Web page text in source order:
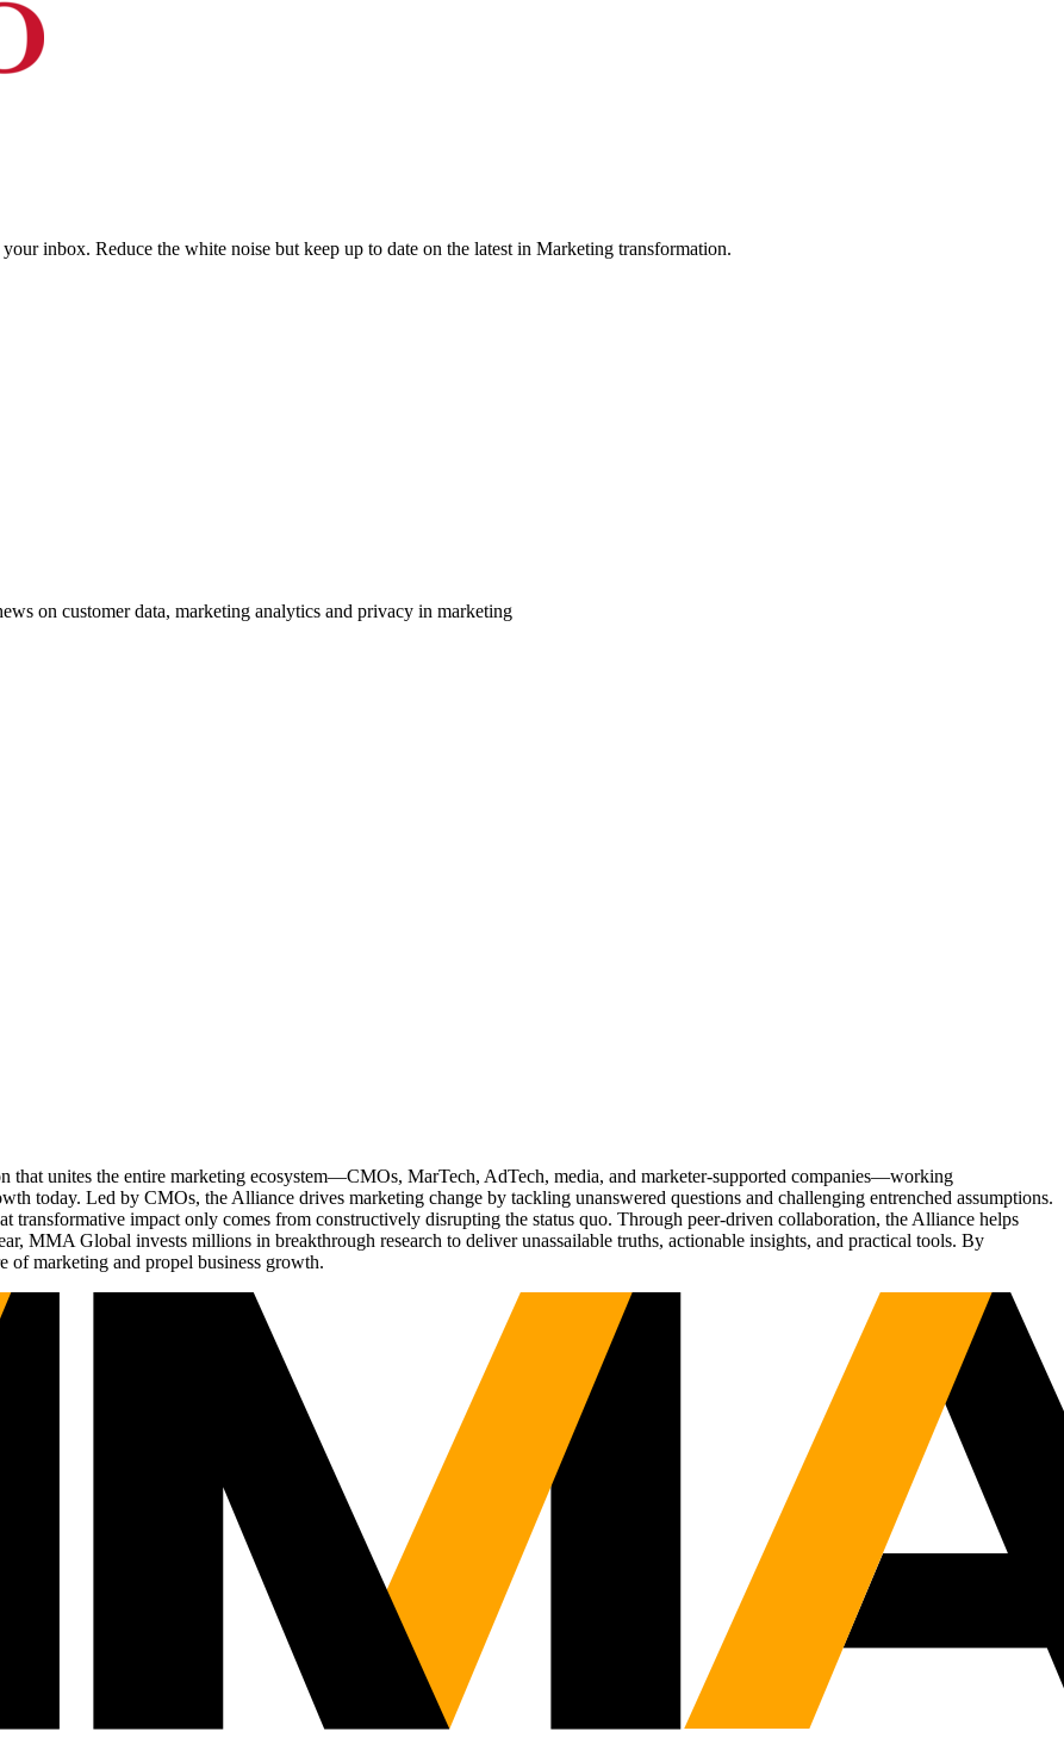
inbox. Reduce the white noise but keep up to date on the latest in Marketing transformation.
on customer data, marketing analytics and privacy in marketing
that unites the entire marketing ecosystem—CMOs, MarTech, AdTech, media, and marketer-supported companies—working
today. Led by CMOs, the Alliance drives marketing change by tackling unanswered questions and challenging entrenched assumptions.
transformative impact only comes from constructively disrupting the status quo. Through peer-driven collaboration, the Alliance helps
MMA Global invests millions in breakthrough research to deliver unassailable truths, actionable insights, and practical tools. By
of marketing and propel business growth.